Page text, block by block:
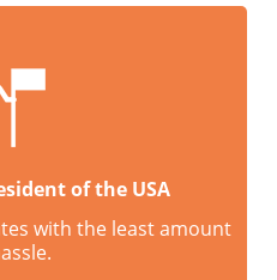
of the USA
with the least amount